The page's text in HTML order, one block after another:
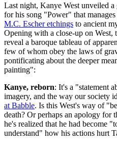
Last night, Kanye West unveiled a
for his song "Power" that
M.C. Escher etchings to ancient
Opening with a close-up on West,
reveal a baroque tableau of
few of whom obey the laws of
pontificating about the deeper
painting":
Kanye, reborn: It's a "statement
imagery, and the way our society
at Babble. Is this West's way of
death? Or perhaps an apology for
he's realized that he had become
understand" how his actions hurt